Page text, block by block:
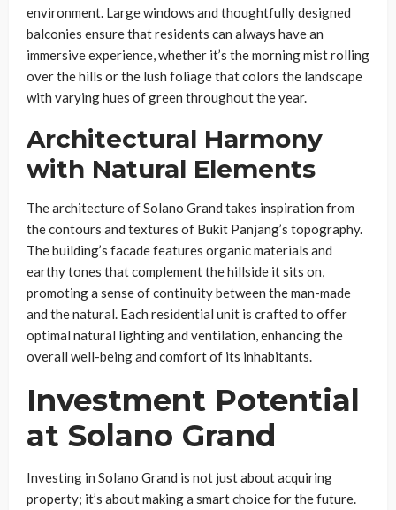
environment. Large windows and thoughtfully designed
balconies ensure that residents can always have an
immersive experience, whether it’s the morning mist rolling
over the hills or the lush foliage that colors the landscape
with varying hues of green throughout the year.
Architectural Harmony
with Natural Elements
The architecture of Solano Grand takes inspiration from
the contours and textures of Bukit Panjang’s topography.
The building’s facade features organic materials and
earthy tones that complement the hillside it sits on,
promoting a sense of continuity between the man-made
and the natural. Each residential unit is crafted to offer
optimal natural lighting and ventilation, enhancing the
overall well-being and comfort of its inhabitants.
Investment Potential
at Solano Grand
Investing in Solano Grand is not just about acquiring
property; it’s about making a smart choice for the future.